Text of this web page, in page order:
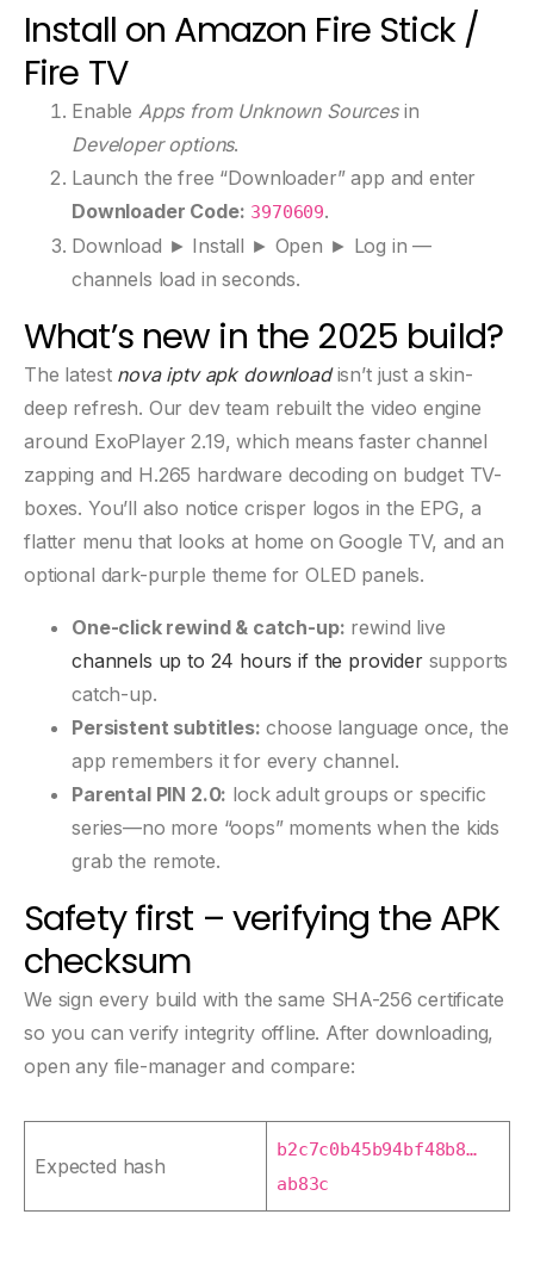
Install on Amazon Fire Stick /
Fire TV
Enable Apps from Unknown Sourcesin
Developer options.
Launch the free “Downloader” app and enter
Downloader Code: 3970609.
Download ► Install ► Open ► Log in —
channels load in seconds.
What’s new in the 2025 build?
The latest nova iptv apk downloadisn’t just a skin-
deep refresh. Our dev team rebuilt the video engine
around ExoPlayer 2.19, which means faster channel
zapping and H.265 hardware decoding on budget TV-
boxes. You’ll also notice crisper logos in the EPG, a
flatter menu that looks at home on Google TV, and an
optional dark-purple theme for OLED panels.
One-click rewind & catch-up: rewind live
channels up to 24 hours if the providersupports
catch-up.
Persistent subtitles: choose language once, the
app remembers it for every channel.
Parental PIN 2.0: lock adult groups or specific
series—no more “oops” moments when the kids
grab the remote.
Safety first – verifying the APK
checksum
We sign every build with the same SHA-256 certificate
so you can verify integrity offline. After downloading,
open any file-manager and compare:
Expected hash
b2c7c0b45b94bf48b8…
ab83c